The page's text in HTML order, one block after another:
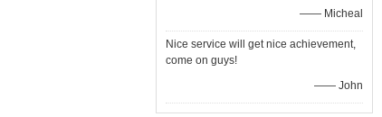
—— Micheal
Nice service will get nice achievement,
come on guys!
—— John